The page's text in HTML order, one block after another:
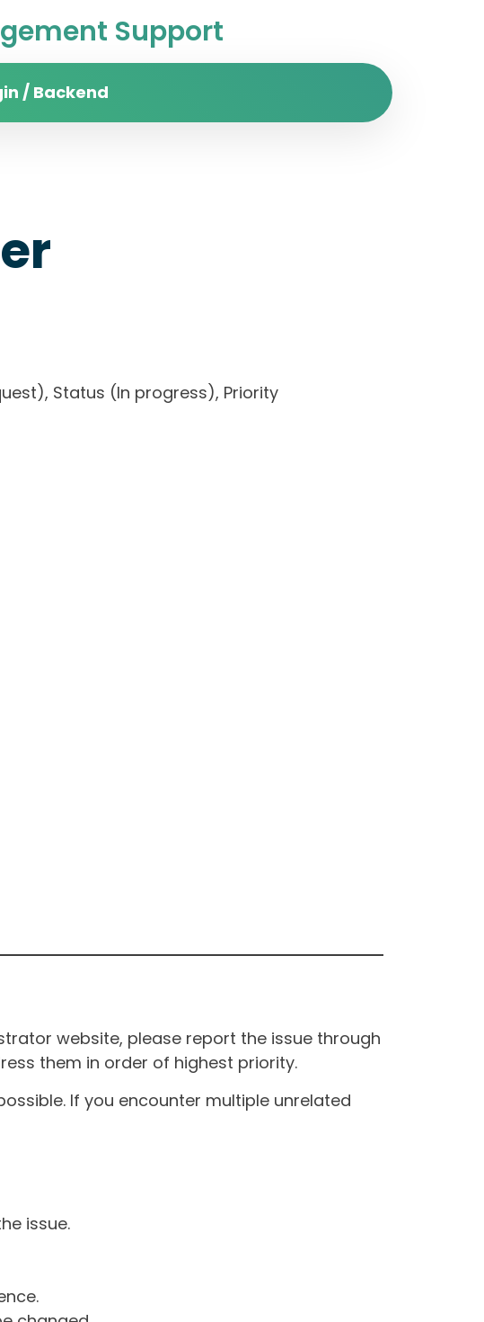
Support
/ Backend
Status (In progress), Priority
website, please report the issue through
them in order of highest priority.
If you encounter multiple unrelated
issue.